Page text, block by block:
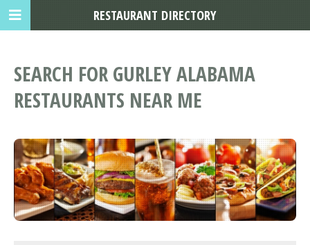
SEARCH FOR GURLEY ALABAMA
RESTAURANTS NEAR ME
RESTAURANT DIRECTORY